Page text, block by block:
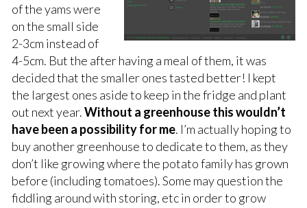
of the yams were
on the small side
2-3cm instead of
4-5cm. But the after having a meal of them, it was
decided that the smaller ones tasted better! I kept
the largest ones aside to keep in the fridge and plant
out next year.Without a greenhouse this wouldn’t
have been a possibility for me. I’m actually hoping to
buy another greenhouse to dedicate to them, as they
don’t like growing where the potato family has grown
before (including tomatoes). Some may question the
fiddling around with storing, etc in order to grow